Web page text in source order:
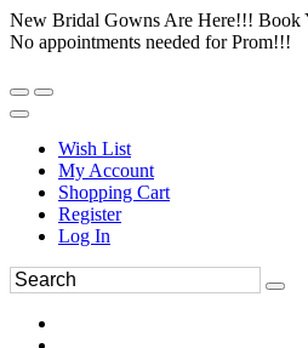
New Bridal Gowns Are Here!!! Book
No appointments needed for Prom!!!
Wish List
My Account
Shopping Cart
Register
Log In